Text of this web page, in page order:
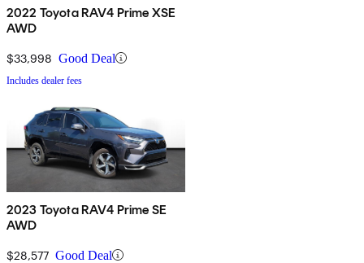
2022 Toyota RAV4 Prime XSE
AWD
$33,998 Good Deal
Includes dealer fees
2023 Toyota RAV4 Prime SE
AWD
$28,577 Good Deal